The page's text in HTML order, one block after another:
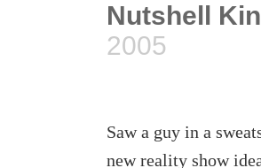
Nutshell
2005
Saw a guy in a
new reality show